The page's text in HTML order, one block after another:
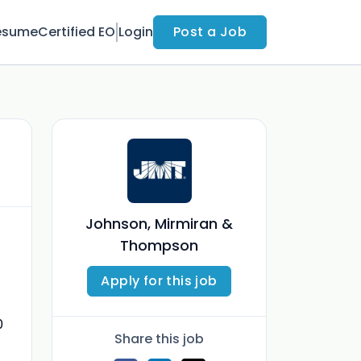
Certified EO Login Post a Job
Johnson, Mirmiran &
Thompson
Apply for this job
Share this job